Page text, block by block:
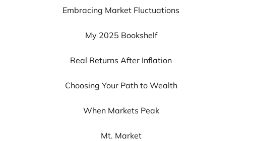
Embracing Market Fluctuations
My 2025 Bookshelf
Real Returns After Inflation
Choosing Your Path to Wealth
When Markets Peak
Mt. Market